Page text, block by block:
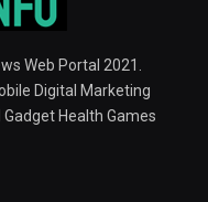
Web Portal 2021.
Digital Marketing
Health Games